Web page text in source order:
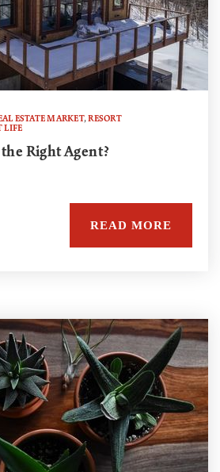
ESTATE MARKET,RESORT
LIFE
Right Agent?
READ MORE